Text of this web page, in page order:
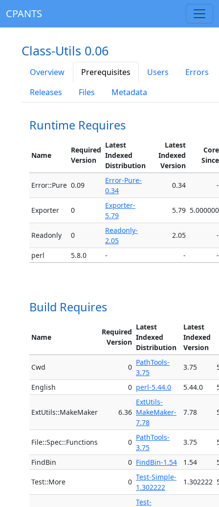
CPANTS
Class-Utils 0.06
Overview Prerequisites Users
Errors
Releases
Files Metadata
Runtime Requires
Name
Required
Version
Latest
Indexed
Distribution
Latest
Indexed
Version
Core
Since
Error::Pure 0.09
Error-Pure-
0.34
0.34 -
Exporter 0
Exporter-
5.79
5.79 5.000000
Readonly 0
Readonly-
2.05
2.05 -
perl 5.8.0 - - -
Build Requires
Name
Required
Version
Latest
Indexed
Distribution
Latest
Indexed
Version
Cwd 0
PathTools-
3.75
3.75
English 0 perl-5.44.0 5.44.0
ExtUtils::MakeMaker 6.36
ExtUtils-
MakeMaker-
7.78
7.78
File::Spec::Functions 0
PathTools-
3.75
3.75
FindBin 0 FindBin-1.54 1.54
Test::More 0
Test-Simple-
1.302222
1.302222
Test-